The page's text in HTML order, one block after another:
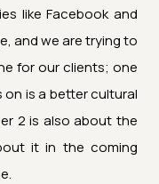
like Facebook and
and we are trying to
for our clients; one
is a better cultural
2 is also about the
it in the coming